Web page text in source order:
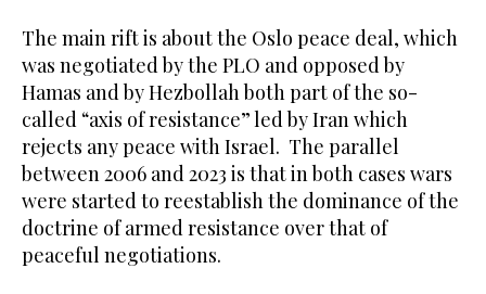
The main rift is about the Oslo peace deal, which
was negotiated by the PLO and opposed by
Hamas and by Hezbollah both part of the so-
called “axis of resistance” led by Iran which
rejects any peace with Israel. The parallel
between 2006 and 2023 is that in both cases wars
were started to reestablish the dominance of the
doctrine of armed resistance over that of
peaceful negotiations.